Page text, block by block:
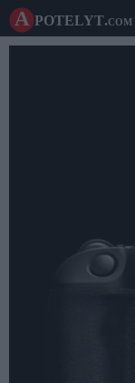
A potelyt.com